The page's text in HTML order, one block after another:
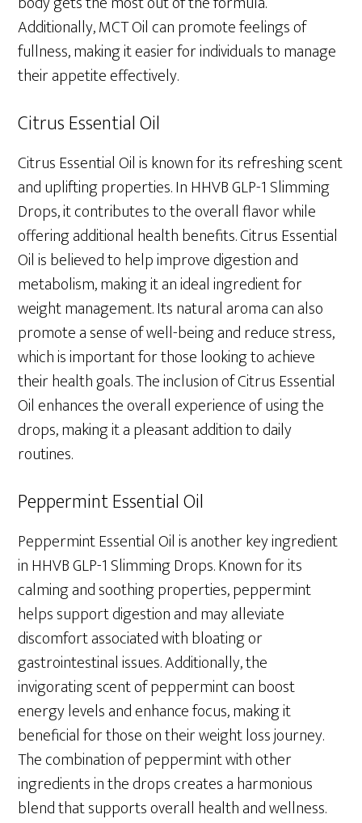
Additionally, MCT Oil can promote feelings of
fullness, making it easier for individuals to manage
their appetite effectively.
Citrus Essential Oil
Citrus Essential Oil is known for its refreshing scent
and uplifting properties. In HHVB GLP-1 Slimming
Drops, it contributes to the overall flavor while
offering additional health benefits. Citrus Essential
Oil is believed to help improve digestion and
metabolism, making it an ideal ingredient for
weight management. Its natural aroma can also
promote a sense of well-being and reduce stress,
which is important for those looking to achieve
their health goals. The inclusion of Citrus Essential
Oil enhances the overall experience of using the
drops, making it a pleasant addition to daily
routines.
Peppermint Essential Oil
Peppermint Essential Oil is another key ingredient
in HHVB GLP-1 Slimming Drops. Known for its
calming and soothing properties, peppermint
helps support digestion and may alleviate
discomfort associated with bloating or
gastrointestinal issues. Additionally, the
invigorating scent of peppermint can boost
energy levels and enhance focus, making it
beneficial for those on their weight loss journey.
The combination of peppermint with other
ingredients in the drops creates a harmonious
blend that supports overall health and wellness.